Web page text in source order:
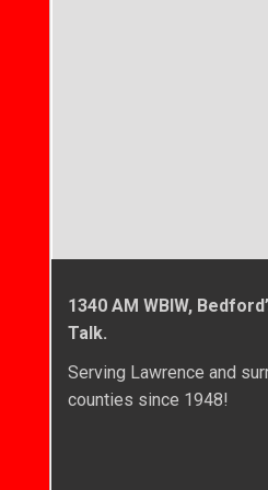
1340 AM WBIW,
Talk.
Serving Lawrence and
counties since 1948!